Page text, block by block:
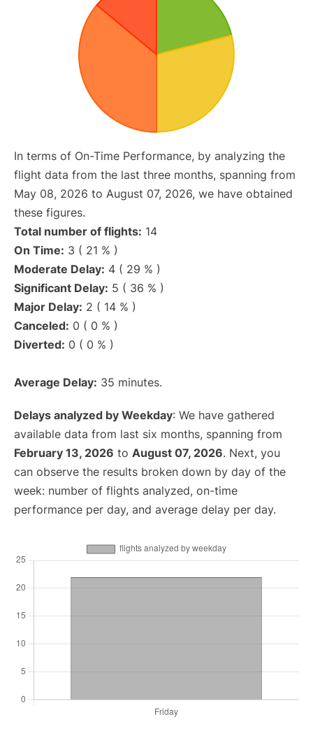
In terms of On-Time Performance, by analyzing the
flight data from the last three months, spanning from
May 08, 2026 to August 07, 2026, we have obtained
these figures.
Total number of flights: 14
On Time: 3 ( 21 % )
Moderate Delay: 4 ( 29 % )
Significant Delay: 5 ( 36 % )
Major Delay: 2 ( 14 % )
Canceled: 0 ( 0 % )
Diverted: 0 ( 0 % )
Average Delay: 35 minutes.
Delays analyzed by Weekday: We have gathered
available data from last six months, spanning from
February 13, 2026 to August 07, 2026. Next, you
can observe the results broken down by day of the
week: number of flights analyzed, on-time
performance per day, and average delay per day.